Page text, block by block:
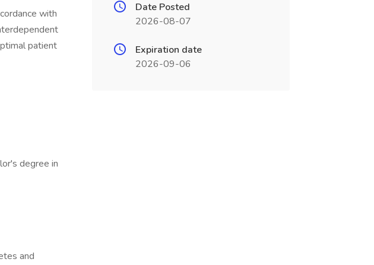
with
patient
degree in
and
Date Posted
2026-08-07
Expiration date
2026-09-06